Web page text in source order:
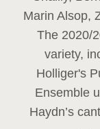
Marin Alsop,
The 2020/
variety,
Holliger's
Ensemble
Haydn’s